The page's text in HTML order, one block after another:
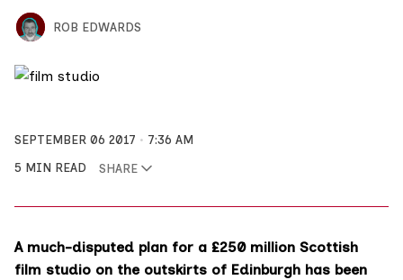
ROB EDWARDS
SEPTEMBER 06 2017
7:36 AM
5 MIN READ
SHARE
A much-disputed plan for a £250 million Scottish
film studio on the outskirts of Edinburgh has been